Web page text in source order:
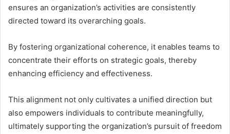
ensures an organization’s activities are consistently
directed toward its overarching goals.
By fostering organizational coherence, it enables teams to
concentrate their efforts on strategic goals, thereby
enhancing efficiency and effectiveness.
This alignment not only cultivates a unified direction but
also empowers individuals to contribute meaningfully,
ultimately supporting the organization’s pursuit of freedom